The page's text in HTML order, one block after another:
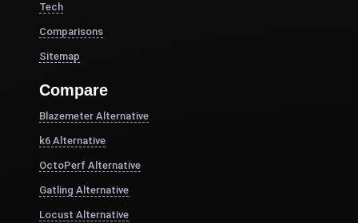
Tech
Comparisons
Sitemap
Compare
Blazemeter Alternative
k6 Alternative
OctoPerf Alternative
Gatling Alternative
Locust Alternative